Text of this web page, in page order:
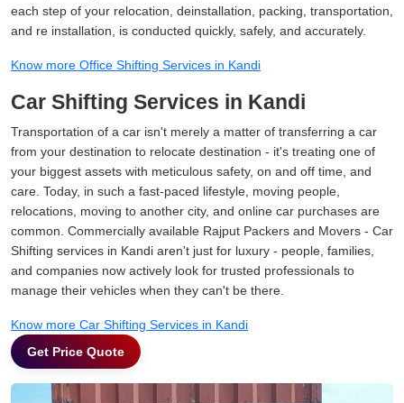
each step of your relocation, deinstallation, packing, transportation,
and re installation, is conducted quickly, safely, and accurately.
Know more Office Shifting Services in Kandi
Car Shifting Services in Kandi
Transportation of a car isn't merely a matter of transferring a car
from your destination to relocate destination - it's treating one of
your biggest assets with meticulous safety, on and off time, and
care. Today, in such a fast-paced lifestyle, moving people,
relocations, moving to another city, and online car purchases are
common. Commercially available Rajput Packers and Movers - Car
Shifting services in Kandi aren't just for luxury - people, families,
and companies now actively look for trusted professionals to
manage their vehicles when they can't be there.
Know more Car Shifting Services in Kandi
Get Price Quote